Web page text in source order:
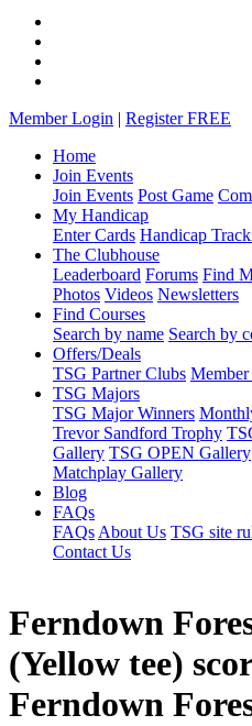
Member Login | Register FREE
Home
Join Events
Join Events Post Game
My Handicap
Enter Cards Handicap
The Clubhouse
Leaderboard Forums Find
Photos Videos Newsletters
Find Courses
Search by name Search by
Offers/Deals
TSG Partner Clubs
TSG Majors
TSG Major Winners
Trevor Sandford Trophy
Gallery TSG OPEN Gallery
Matchplay Gallery
Blog
FAQs
FAQs About Us TSG site
Contact Us
Ferndown
(Yellow tee)
Ferndown